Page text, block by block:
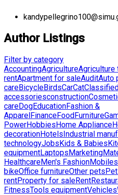
Author Listings
Filter by category
AccountingAgricultureAgriculture
rentApartment for saleAuditAuto
careBicycleBirdsCarCat
accessoriesconstruction
careDogEducationFashion &
ApparelFinanceFoodFurniture
PowerHobbiesHome Appliance
decorationHotelsIndustrial
technologyJobsKids & Babies
equipmentLaptopsMarketing
HealthcareMen's FashionMobiles
bikeOffice furnitureOther pets
rentProperty for saleRent
FitnessTools equipmentVehicles